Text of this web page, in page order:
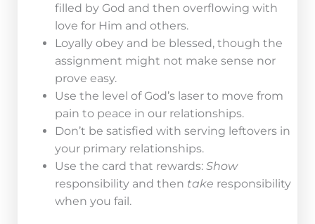
filled by God and then overflowing with
love for Him and others.
Loyally obey and be blessed, though the
assignment might not make sense nor
prove easy.
Use the level of God’s laser to move from
pain to peace in our relationships.
Don’t be satisfied with serving leftovers in
your primary relationships.
Use the card that rewards: Show
responsibility and then take responsibility
when you fail.